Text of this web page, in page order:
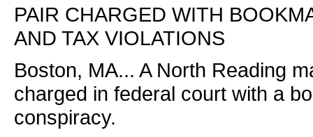
PAIR CHARGED WITH
AND TAX VIOLATIONS
Boston, MA... A North Reading
charged in federal court with a
conspiracy.